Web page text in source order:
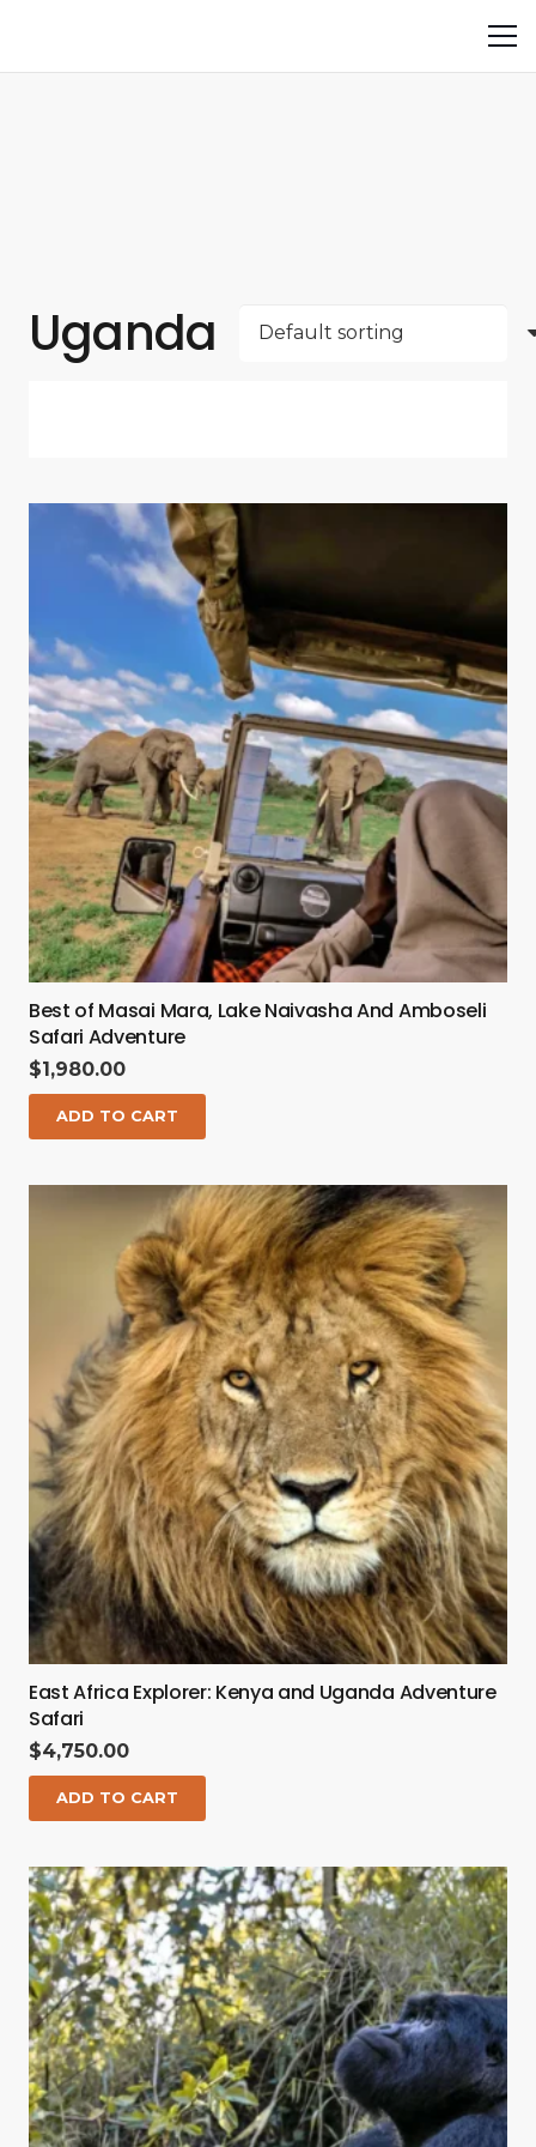
Uganda
Best of Masai Mara, Lake Naivasha And Amboseli
Safari Adventure
$1,980.00
ADD TO CART
East Africa Explorer: Kenya and Uganda Adventure
Safari
$4,750.00
ADD TO CART